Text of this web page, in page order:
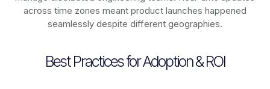
across time zones meant product launches happened
seamlessly despite different geographies.
Best Practices for Adoption & ROI